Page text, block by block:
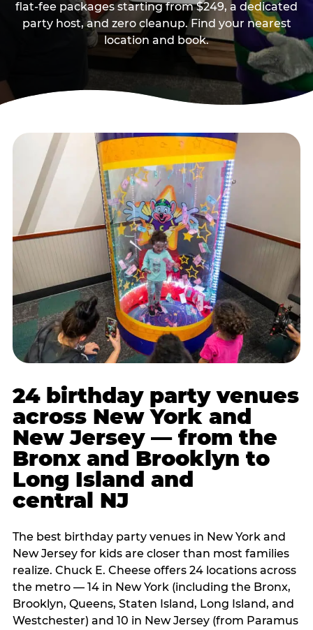
flat-fee packages starting from $249, a dedicated
party host, and zero cleanup. Find your nearest
location and book.
24 birthday party venues
across New York and
New Jersey — from the
Bronx and Brooklyn to
Long Island and
central NJ
The best birthday party venues in New York and
New Jersey for kids are closer than most families
realize. Chuck E. Cheese offers 24 locations across
the metro — 14 in New York (including the Bronx,
Brooklyn, Queens, Staten Island, Long Island, and
Westchester) and 10 in New Jersey (from Paramus